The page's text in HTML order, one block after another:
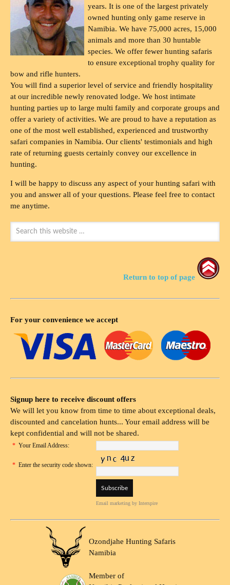
years. It is one of the largest privately
owned hunting only game reserve in
Namibia. We have 75,000 acres, 15,000
animals and more than 30 huntable
species. We offer fewer hunting safaris
to ensure exceptional trophy quality for
bow and rifle hunters.
You will find a superior level of service and friendly hospitality
at our incredible newly renovated lodge. We host intimate
hunting parties up to large multi family and corporate groups and
offer a variety of activities. We are proud to have a reputation as
one of the most well established, experienced and trustworthy
safari companies in Namibia. Our clients' testimonials and high
rate of returning guests certainly convey our excellence in
hunting.
I will be happy to discuss any aspect of your hunting safari with
you and answer all of your questions. Please feel free to contact
me anytime.
Return to top of page
For your convenience we accept
Signup here to receive discount offers
We will let you know from time to time about exceptional deals,
discounted and cancelation hunts... Your email address will be
kept confidential and will not be shared.
* Your Email Address:
* Enter the security code shown:
Email marketing by Interspire
Ozondjahe Hunting Safaris
Namibia
Member of